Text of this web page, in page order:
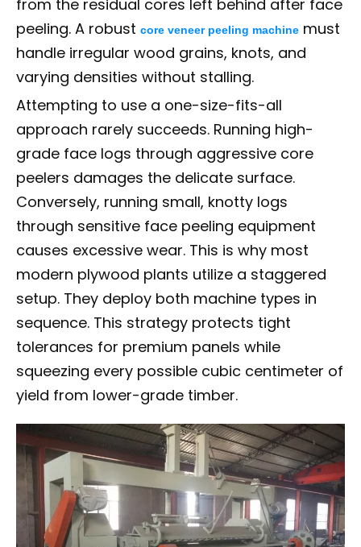
from the residual cores left behind after face
peeling. A robust core veneer peeling machine must
handle irregular wood grains, knots, and
varying densities without stalling.
Attempting to use a one-size-fits-all
approach rarely succeeds. Running high-
grade face logs through aggressive core
peelers damages the delicate surface.
Conversely, running small, knotty logs
through sensitive face peeling equipment
causes excessive wear. This is why most
modern plywood plants utilize a staggered
setup. They deploy both machine types in
sequence. This strategy protects tight
tolerances for premium panels while
squeezing every possible cubic centimeter of
yield from lower-grade timber.